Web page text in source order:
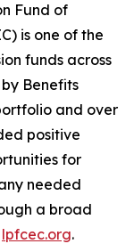
Fund of
is one of the
funds across
Benefits
and over
positive
for
needed
a broad
lpfcec.org.